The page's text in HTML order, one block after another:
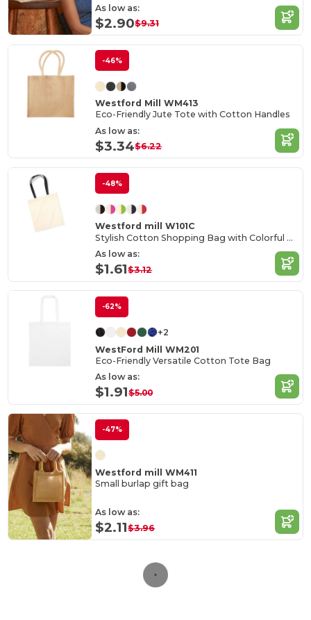
As low as:
$2.90$9.31
-46%
Westford Mill WM413
Eco-Friendly Jute Tote with Cotton Handles
As low as:
$3.34$6.22
-48%
Westford mill W101C
Stylish Cotton Shopping Bag with Colorful Handles
As low as:
$1.61$3.12
-62%
+2
WestFord Mill WM201
Eco-Friendly Versatile Cotton Tote Bag
As low as:
$1.91$5.00
-47%
Westford mill WM411
Small burlap gift bag
As low as:
$2.11$3.96